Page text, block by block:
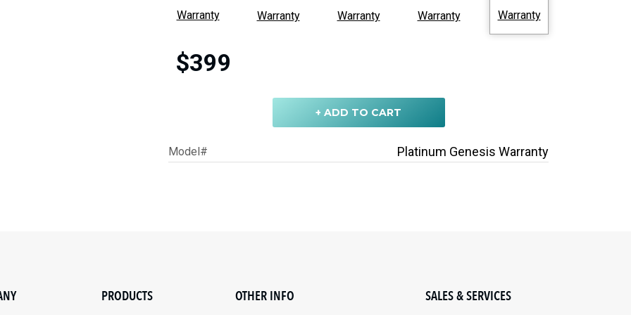
Warranty Warranty Warranty Warranty Warranty
$399
+ ADD TO CART
Model# Platinum Genesis Warranty
PRODUCTS OTHER INFO SALES & SERVICES